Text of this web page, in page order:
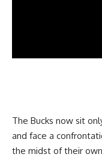
The Bucks now sit
and face a
the midst of their